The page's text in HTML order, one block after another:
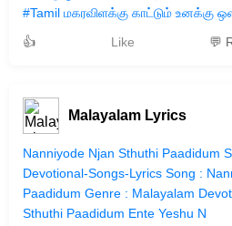
#Tamil மகரவிளக்கு காட்டும் உனக்கு
👍
Like 💬
Malayalam Lyrics
Nanniyode Njan Sthuthi Paadidum
Devotional-Songs-Lyrics Song :
Paadidum Genre : Malayalam
Sthuthi Paadidum Ente Yeshu N